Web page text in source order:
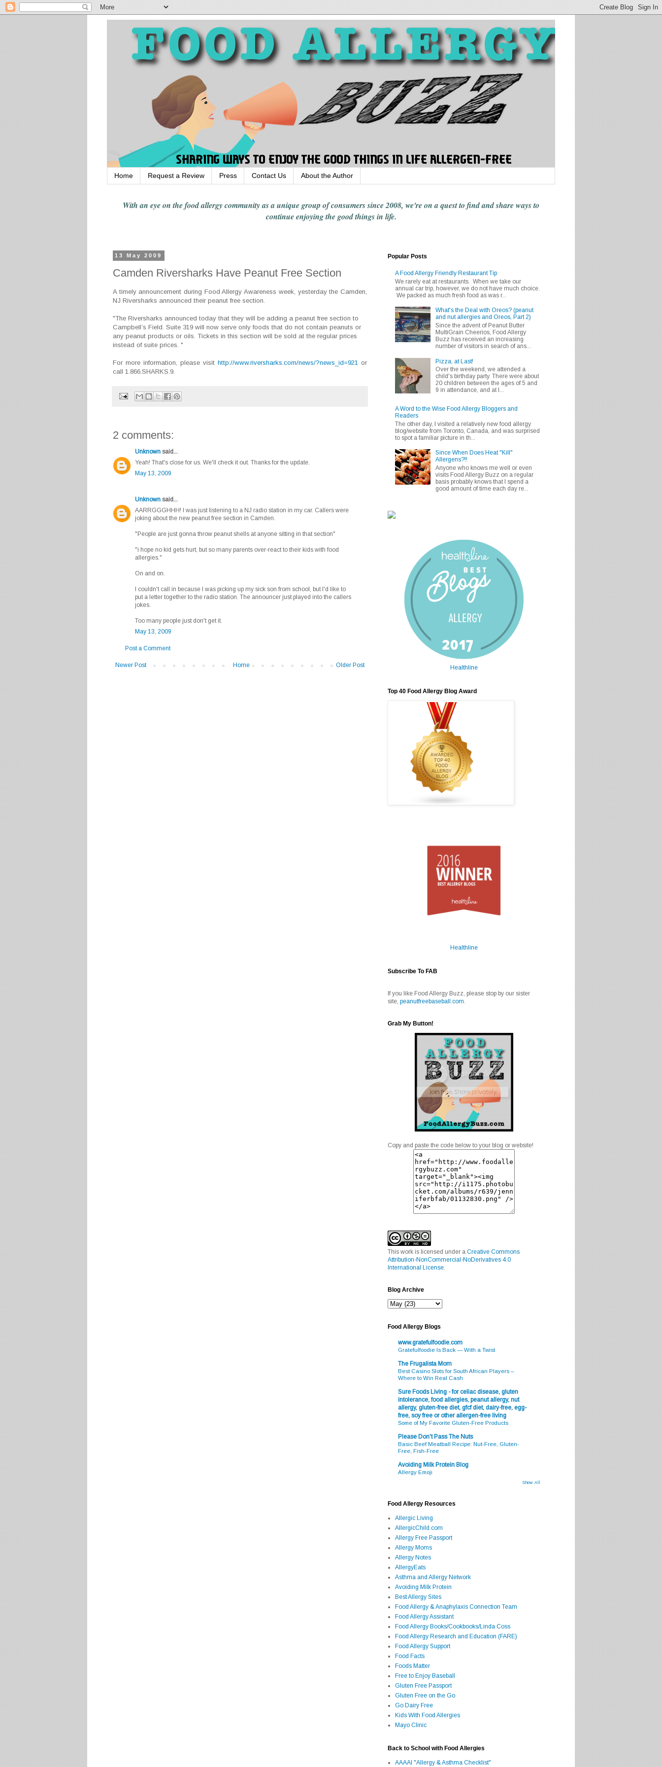
Home Request a Review Press Contact Us About the Author
With an eye on the food allergy communityas a unique group of consumers since 2008, we're on a quest to find and share waysto
continue enjoyingthe good things in life.
13 May 2009
Camden Riversharks Have Peanut Free Section
A timely announcement during Food Allergy Awareness week, yesterday the Camden,
NJ Riversharks announced their peanut free section.
"The Riversharks announced today that they will be adding a peanut free section to
Campbell’s Field. Suite 319 will now serve only foods that do not contain peanuts or
any peanut products or oils. Tickets in this section will be sold at the regular prices
instead of suite prices. "
For more information, please visit http://www.riversharks.com/news/?news_id=921 or
call 1.866.SHARKS.9.
2 comments:
Unknown said...
Yeah! That's close for us. We'll check it out. Thanks for the update.
May 13, 2009
Unknown said...
AARRGGGHHH! I was just listening to a NJ radio station in my car. Callers were
joking about the new peanut free section in Camden.
"People are just gonna throw peanut shells at anyone sitting in that section"
"i hope no kid gets hurt, but so many parents over-react to their kids with food
allergies."
On and on.
I couldn't call in because I was picking up my sick son from school, but I'd like to
put a letter together to the radio station. The announcer just played into the callers
jokes.
Too many people just don't get it.
May 13, 2009
Post a Comment
Newer Post Older Post
Home
Popular Posts
A Food Allergy Friendly Restaurant Tip
We rarely eat at restaurants. When we take our
annual car trip, however, we do not have much choice.
We packed as much fresh food as was r...
What's the Deal with Oreos? (peanut
and nut allergies and Oreos, Part 2)
Since the advent of Peanut Butter
MultiGrain Cheerios, Food Allergy
Buzz has received an increasing
number of visitors in search of ans...
Pizza, at Last!
Over the weekend, we attended a
child's birthday party. There were about
20 children between the ages of 5 and
9 in attendance, and at l...
A Word to the Wise Food Allergy Bloggers and
Readers
The other day, I visited a relatively new food allergy
blog/website from Toronto, Canada, and was surprised
to spot a familiar picture in th...
Since When Does Heat "Kill"
Allergens?!!
Anyone who knows me well or even
visits Food Allergy Buzz on a regular
basis probably knows that I spend a
good amount of time each day re...
Healthline
Top 40 Food Allergy Blog Award
Healthline
Subscribe To FAB
If you like Food Allergy Buzz, please stop by our sister
site, peanutfreebaseball.com.
Grab My Button!
Copy and paste the code below to your blog or website!
This work is licensed under a Creative Commons
Attribution-NonCommercial-NoDerivatives 4.0
International License.
Blog Archive
Food Allergy Blogs
www.gratefulfoodie.com
Gratefulfoodie Is Back — With a Twist
The Frugalista Mom
Best Casino Slots for South African Players –
Where to Win Real Cash
Sure Foods Living - for celiac disease, gluten
intolerance, food allergies, peanut allergy, nut
allergy, gluten-free diet, gfcf diet, dairy-free, egg-
free, soy free or other allergen-free living
Some of My Favorite Gluten-Free Products
Please Don't Pass The Nuts
Basic Beef Meatball Recipe: Nut-Free, Gluten-
Free, Fish-Free
Avoiding Milk Protein Blog
Allergy Emoji
Show All
Food Allergy Resources
Allergic Living
AllergicChild.com
Allergy Free Passport
Allergy Moms
Allergy Notes
AllergyEats
Asthma and Allergy Network
Avoiding Milk Protein
Best Allergy Sites
Food Allergy & Anaphylaxis Connection Team
Food Allergy Assistant
Food Allergy Books/Cookbooks/Linda Coss
Food Allergy Research and Education (FARE)
Food Allergy Support
Food Facts
Foods Matter
Free to Enjoy Baseball
Gluten Free Passport
Gluten Free on the Go
Go Dairy Free
Kids With Food Allergies
Mayo Clinic
Back to School with Food Allergies
AAAAI "Allergy & Asthma Checklist"